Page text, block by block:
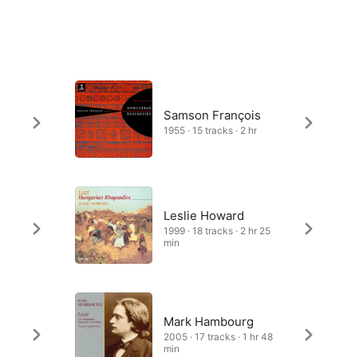
Samson François
1955 · 15 tracks · 2 hr
Leslie Howard
1999 · 18 tracks · 2 hr 25
min
Mark Hambourg
2005 · 17 tracks · 1 hr 48
min